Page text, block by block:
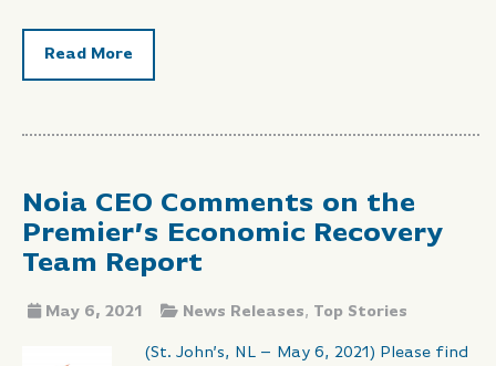
Read More
Noia CEO Comments on the
Premier’s Economic Recovery
Team Report
May 6, 2021 News Releases, Top Stories
(St. John’s, NL – May 6, 2021) Please find